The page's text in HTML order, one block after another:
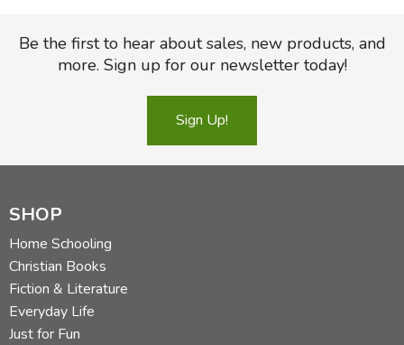
Be the first to hear about sales, new products, and
more. Sign up for our newsletter today!
Sign Up!
SHOP
Home Schooling
Christian Books
Fiction & Literature
Everyday Life
Just for Fun